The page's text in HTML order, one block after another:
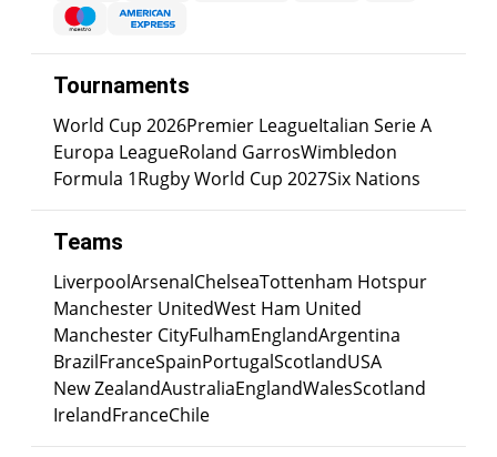
Tournaments
World Cup 2026Premier LeagueItalian Serie A
Europa LeagueRoland GarrosWimbledon
Formula 1Rugby World Cup 2027Six Nations
Teams
LiverpoolArsenalChelseaTottenham Hotspur
Manchester UnitedWest Ham United
Manchester CityFulhamEnglandArgentina
BrazilFranceSpainPortugalScotlandUSA
New ZealandAustraliaEnglandWalesScotland
IrelandFranceChile